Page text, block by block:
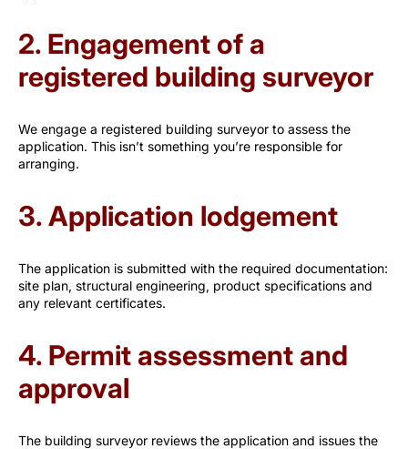
2. Engagement of a
registered building surveyor
We engage a registered building surveyor to assess the
application. This isn’t something you’re responsible for
arranging.
3. Application lodgement
The application is submitted with the required documentation:
site plan, structural engineering, product specifications and
any relevant certificates.
4. Permit assessment and
approval
The building surveyor reviews the application and issues the